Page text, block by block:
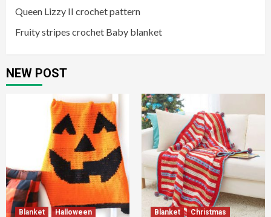
Queen Lizzy II crochet pattern
Fruity stripes crochet Baby blanket
NEW POST
Blanket Halloween Blanket Christmas